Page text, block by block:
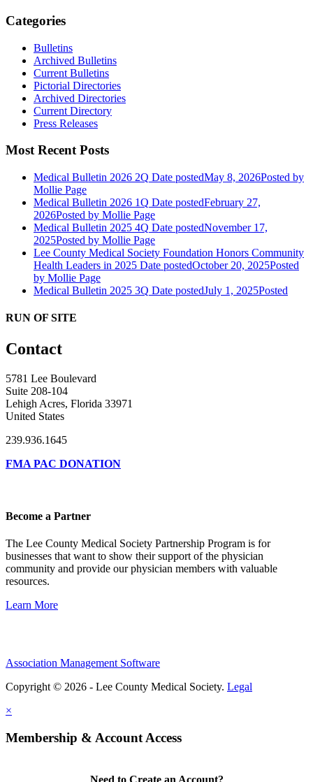
Categories
Bulletins
Archived Bulletins
Current Bulletins
Pictorial Directories
Archived Directories
Current Directory
Press Releases
Most Recent Posts
Medical Bulletin 2026 2Q Date postedMay 8, 2026Posted by
Mollie Page
Medical Bulletin 2026 1Q Date postedFebruary 27,
2026Posted by Mollie Page
Medical Bulletin 2025 4Q Date postedNovember 17,
2025Posted by Mollie Page
Lee County Medical Society Foundation Honors Community
Health Leaders in 2025 Date postedOctober 20, 2025Posted
by Mollie Page
Medical Bulletin 2025 3Q Date postedJuly 1, 2025Posted
RUN OF SITE
Contact
5781 Lee Boulevard
Suite 208-104
Lehigh Acres, Florida 33971
United States
239.936.1645
FMA PAC DONATION
Become a Partner
The Lee County Medical Society Partnership Program is for
businesses that want to show their support of the physician
community and provide our physician members with valuable
resources.
Learn More
Association Management Software
Copyright © 2026 - Lee County Medical Society. Legal
×
Membership & Account Access
Need to Create an Account?